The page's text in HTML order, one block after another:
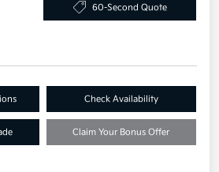
60-Second Quote
Check Availability
Claim Your Bonus Offer